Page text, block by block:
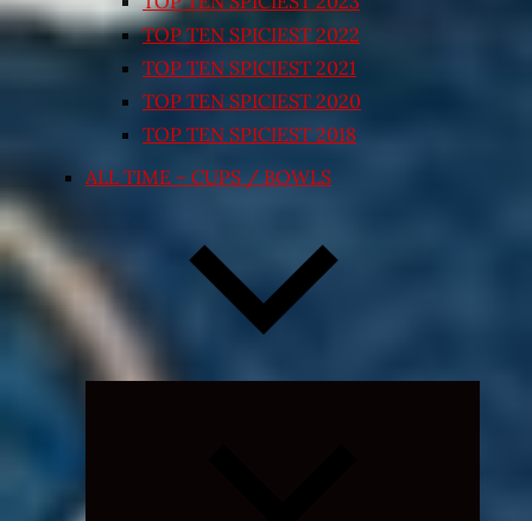
TOP TEN SPICIEST 2022
TOP TEN SPICIEST 2021
TOP TEN SPICIEST 2020
TOP TEN SPICIEST 2018
ALL TIME – CUPS / BOWLS